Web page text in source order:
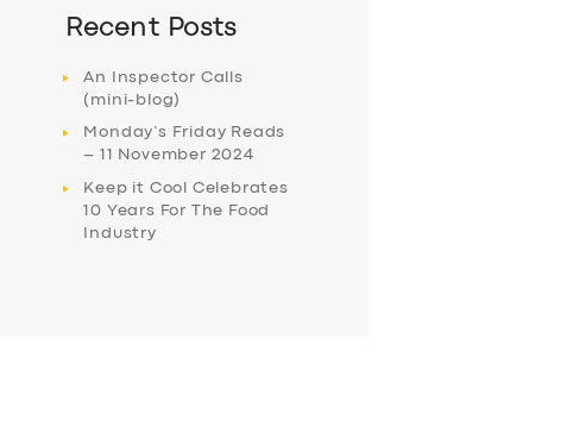
Recent Posts
An Inspector Calls
(mini-blog)
Monday’s Friday Reads
– 11 November 2024
Keep it Cool Celebrates
10 Years For The Food
Industry